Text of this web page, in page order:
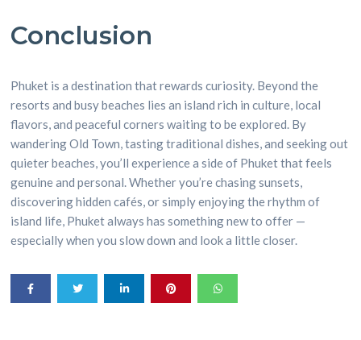
Conclusion
Phuket is a destination that rewards curiosity. Beyond the
resorts and busy beaches lies an island rich in culture, local
flavors, and peaceful corners waiting to be explored. By
wandering Old Town, tasting traditional dishes, and seeking out
quieter beaches, you’ll experience a side of Phuket that feels
genuine and personal. Whether you’re chasing sunsets,
discovering hidden cafés, or simply enjoying the rhythm of
island life, Phuket always has something new to offer —
especially when you slow down and look a little closer.